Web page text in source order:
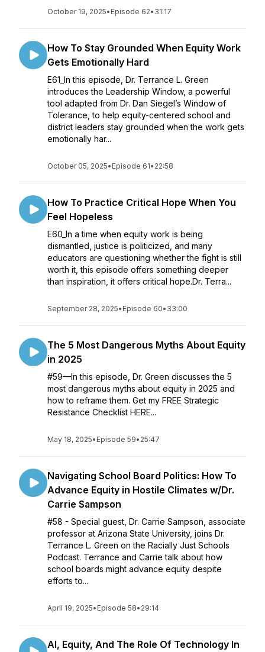
October 19, 2025• Episode 62• 31:17
How To Stay Grounded When Equity Work
Gets Emotionally Hard
E61_In this episode, Dr. Terrance L. Green
introduces the Leadership Window, a powerful
tool adapted from Dr. Dan Siegel’s Window of
Tolerance, to help equity-centered school and
district leaders stay grounded when the work gets
emotionally har...
October 05, 2025• Episode 61• 22:58
How To Practice Critical Hope When You
Feel Hopeless
E60_In a time when equity work is being
dismantled, justice is politicized, and many
educators are questioning whether the fight is still
worth it, this episode offers something deeper
than inspiration, it offers critical hope.Dr. Terra...
September 28, 2025• Episode 60• 33:00
The 5 Most Dangerous Myths About Equity
in 2025
#59—In this episode, Dr. Green discusses the 5
most dangerous myths about equity in 2025 and
how to reframe them. Get my FREE Strategic
Resistance Checklist HERE...
May 18, 2025• Episode 59• 25:47
Navigating School Board Politics: How To
Advance Equity in Hostile Climates w/Dr.
Carrie Sampson
#58 - Special guest, Dr. Carrie Sampson, associate
professor at Arizona State University, joins Dr.
Terrance L. Green on the Racially Just Schools
Podcast. Terrance and Carrie talk about how
school boards might advance equity despite
efforts to...
April 19, 2025• Episode 58• 29:14
Al, Equity, And The Role Of Technology In